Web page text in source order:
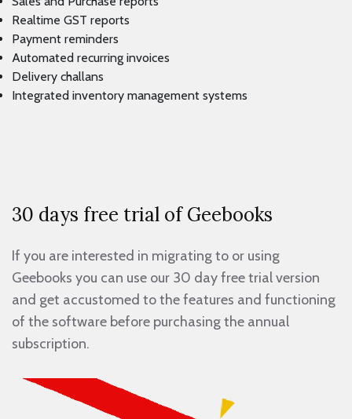
Realtime GST reports
Payment reminders
Automated recurring invoices
Delivery challans
Integrated inventory management systems
30 days free trial of Geebooks
If you are interested in migrating to or using
Geebooks you can use our 30 day free trial version
and get accustomed to the features and functioning
of the software before purchasing the annual
subscription.